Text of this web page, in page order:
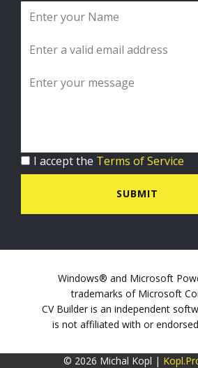
I accept the Terms of Service
SUBMIT
Windows® and Microsoft
trademarks of Microsoft
CV Builder is an independent
is not affiliated with or
© 2026 Michal Kopl |